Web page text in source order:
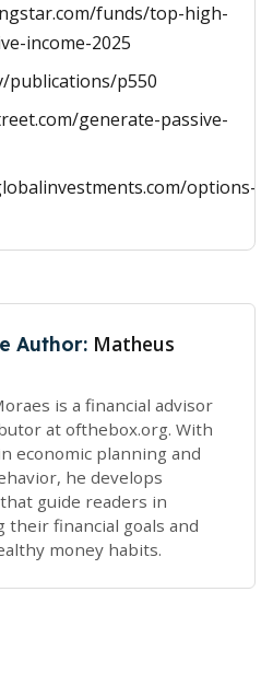
funds/top-high-
income-2025
publications/p550
generate-passive-
options-
Author: Matheus
is a financial advisor
at ofthebox.org. With
economic planning and
he develops
guide readers in
their financial goals and
money habits.